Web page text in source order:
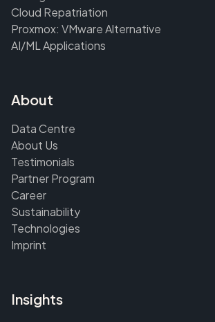
Cloud Repatriation
Proxmox: VMware Alternative
AI/ML Applications
About
Data Centre
About Us
Testimonials
Partner Program
Career
Sustainability
Technologies
Imprint
Insights